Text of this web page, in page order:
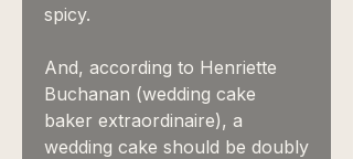
spicy.
And, according to Henriette
Buchanan (wedding cake
baker extraordinaire), a
wedding cake should be doubly